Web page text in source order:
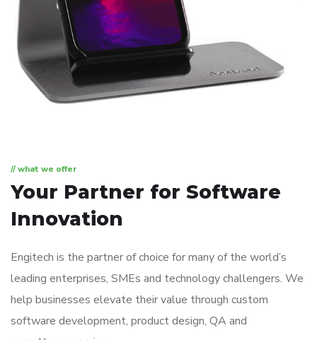
// what we offer
Your Partner for Software
Innovation
Engitech is the partner of choice for many of the world’s
leading enterprises, SMEs and technology challengers. We
help businesses elevate their value through custom
software development, product design, QA and